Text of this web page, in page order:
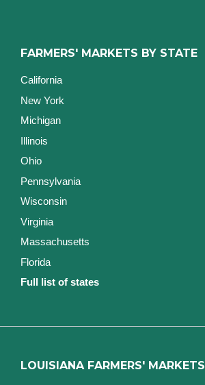
FARMERS' MARKETS BY STATE
California
New York
Michigan
Illinois
Ohio
Pennsylvania
Wisconsin
Virginia
Massachusetts
Florida
Full list of states
LOUISIANA FARMERS' MARKETS